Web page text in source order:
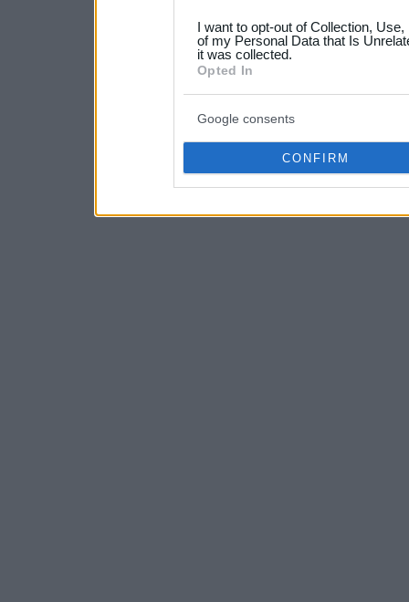
your data for below
consent section.
I want to opt-out of Collection,
of my Personal Data that Is
it was collected.
Opted In
Google consents
CONFIRM